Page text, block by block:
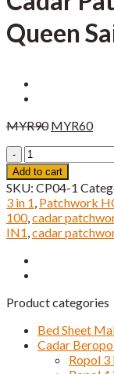
Queen
MYR90 Original
MYR90.
MYR60
Cadar
Patchwork
3
IN
1
Queen
Saiz
⭐️⭐️⭐️
quantity
Add to cart
SKU: CP04-1
3 in 1, Patchwork
100,cadar
IN1,cadar
Product categories
Bed Sheet
Cadar
Ropol 3